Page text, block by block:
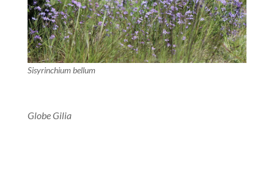
Sisyrinchium bellum
Globe Gilia